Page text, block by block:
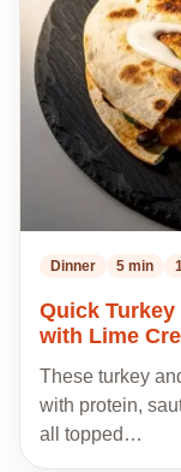
Dinner 5 min
Quick
with Lime
These turkey
with protein,
all topped…